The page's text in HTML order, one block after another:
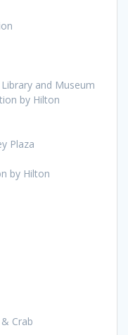
and Museum
by Hilton
Plaza
by Hilton
Crab